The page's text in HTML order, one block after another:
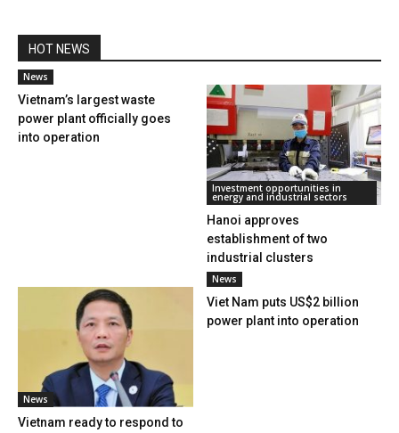
HOT NEWS
News
Vietnam’s largest waste
power plant officially goes
into operation
Investment opportunities in
energy and industrial sectors
Hanoi approves
establishment of two
industrial clusters
News
Vietnam ready to respond to
News
Viet Nam puts US$2 billion
power plant into operation